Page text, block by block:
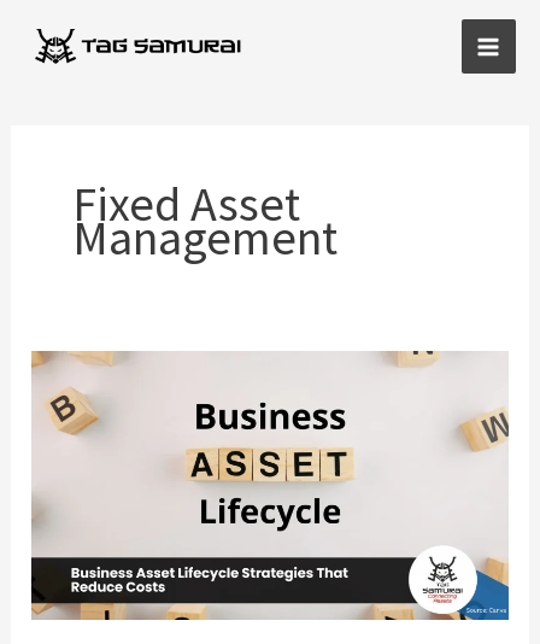
Main
Fixed Asset
Management
Business
Asset
Lifecycle
That
Reduce
Costs